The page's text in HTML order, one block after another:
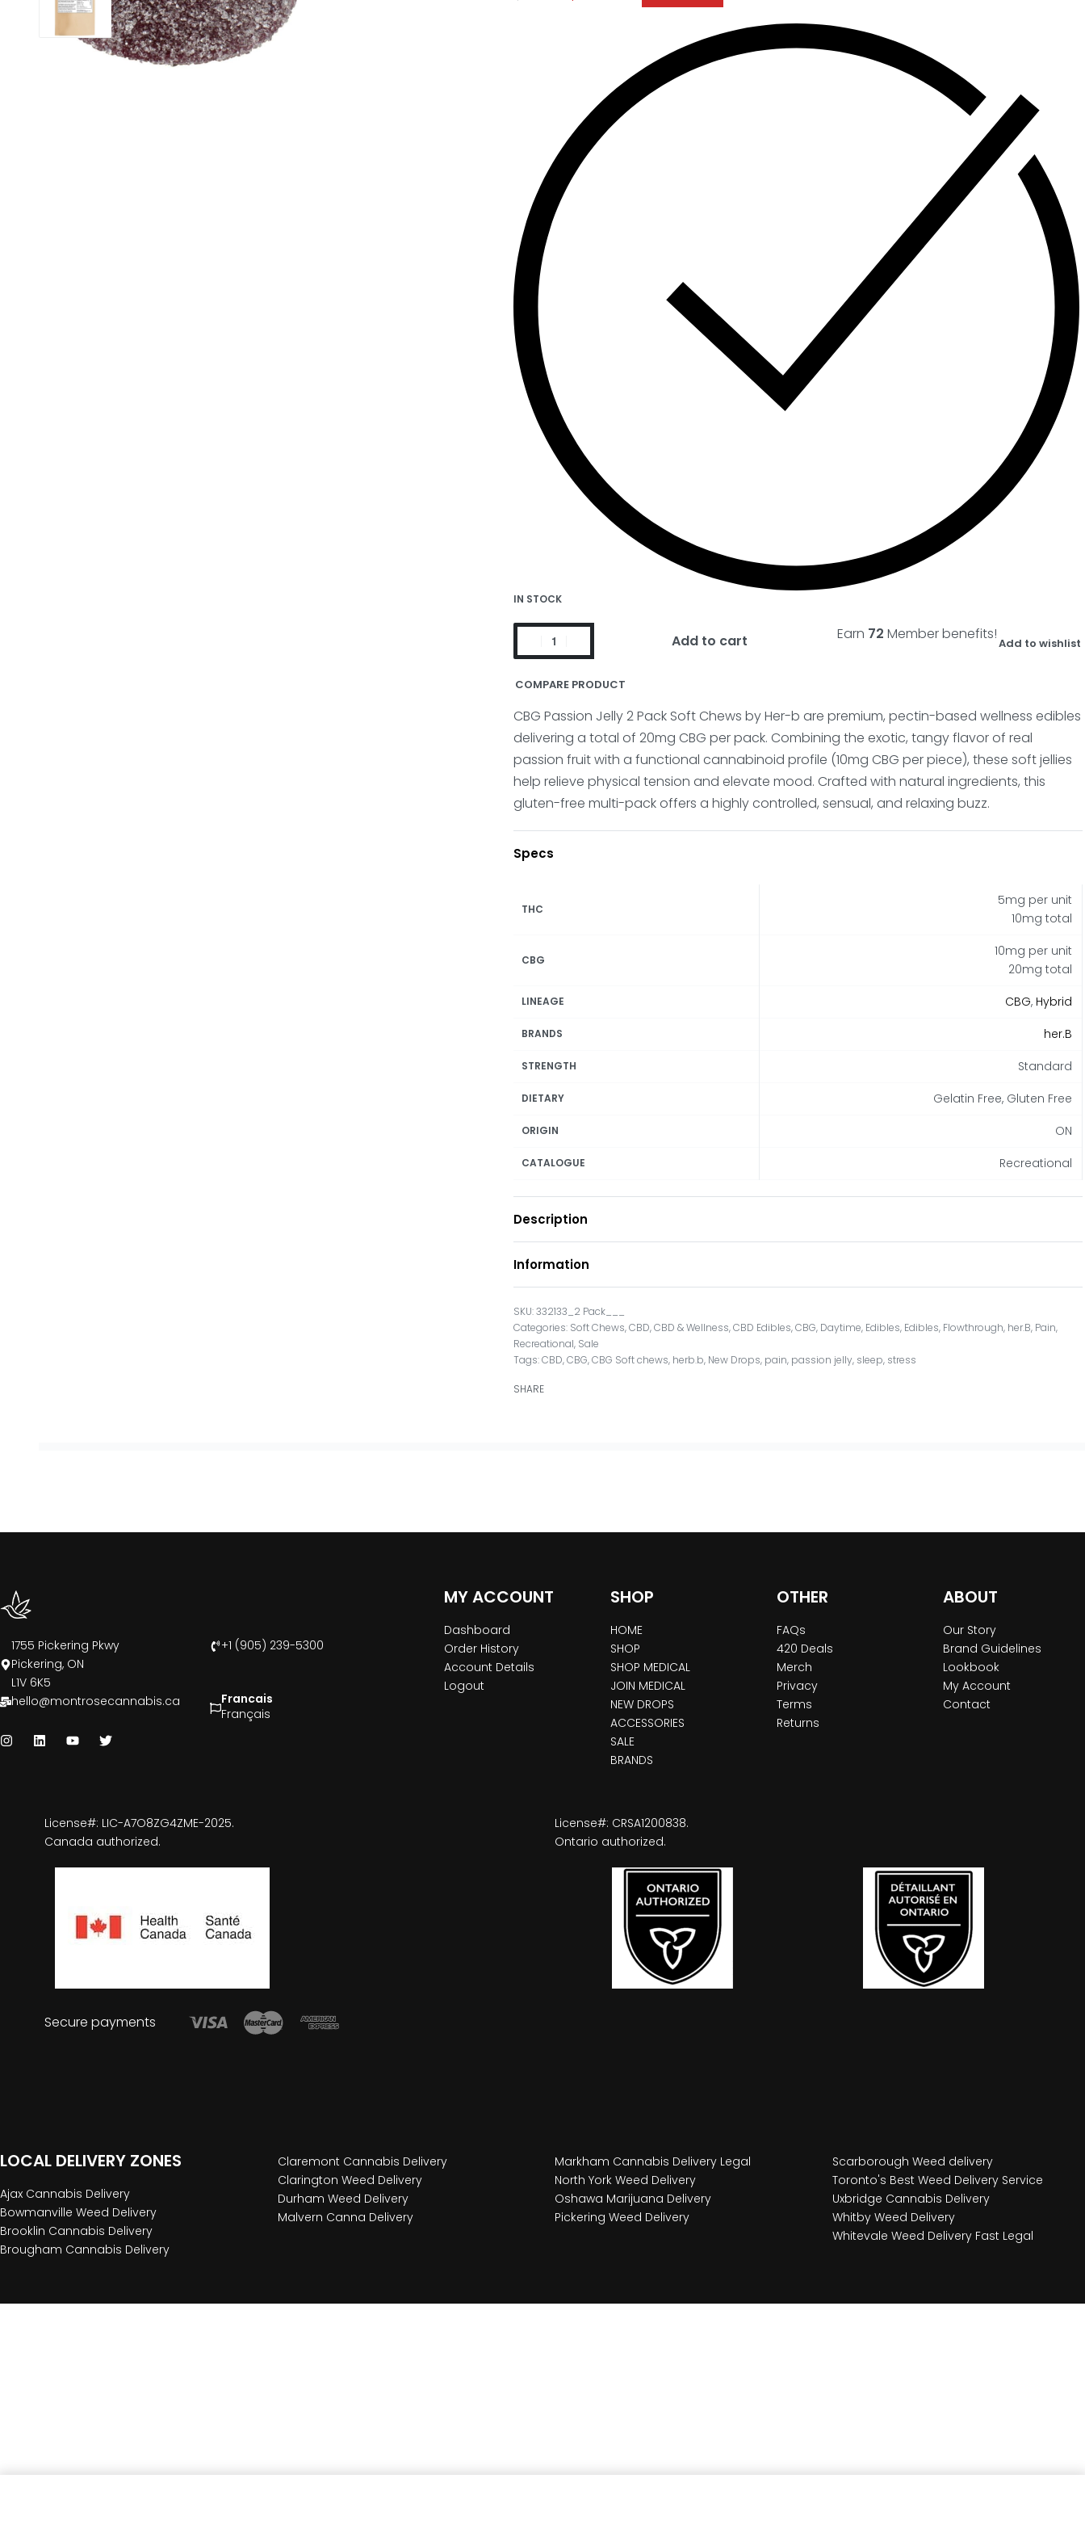
IN STOCK
Earn 72 Member benefits!
Add to cart Add to wishlist
COMPARE PRODUCT
CBG Passion Jelly 2 Pack Soft Chews by Her-b are premium, pectin-based wellness edibles
delivering a total of 20mg CBG per pack. Combining the exotic, tangy flavor of real
passion fruit with a functional cannabinoid profile (10mg CBG per piece), these soft jellies
help relieve physical tension and elevate mood. Crafted with natural ingredients, this
gluten-free multi-pack offers a highly controlled, sensual, and relaxing buzz.
Specs
THC
5mg per unit
10mg total
CBG
10mg per unit
20mg total
LINEAGE CBG, Hybrid
BRANDS her.B
STRENGTH Standard
DIETARY Gelatin Free, Gluten Free
ORIGIN ON
CATALOGUE Recreational
Description
Information
332133_2 Pack___
Categories: Soft Chews,CBD,CBD & Wellness,CBD Edibles,CBG, Daytime, Edibles, Edibles, Flowthrough, her.B, Pain,
Recreational, Sale
Tags:CBD,CBG,CBG Soft chews, herb.b, New Drops, pain, passion jelly, sleep, stress
SHARE
1755 Pickering Pkwy
Pickering, ON
L1V 6K5
+1 (905) 239-5300
hello@montrosecannabis.ca
Francais
Français
MY ACCOUNT
Dashboard
Order History
Account Details
Logout
SHOP
HOME
SHOP
SHOP MEDICAL
JOIN MEDICAL
NEW DROPS
ACCESSORIES
SALE
BRANDS
OTHER
FAQs
420 Deals
Merch
Privacy
Terms
Returns
ABOUT
Our Story
Brand Guidelines
Lookbook
My Account
Contact
License#: LIC-A7O8ZG4ZME-2025.
Canada authorized.
License#: CRSA1200838.
Ontario authorized.
Secure payments
LOCAL DELIVERY ZONES
Ajax Cannabis Delivery
Bowmanville Weed Delivery
Brooklin Cannabis Delivery
Brougham Cannabis Delivery
Claremont Cannabis Delivery
Clarington Weed Delivery
Durham Weed Delivery
Malvern Canna Delivery
Markham Cannabis Delivery Legal
North York Weed Delivery
Oshawa Marijuana Delivery
Pickering Weed Delivery
Scarborough Weed delivery
Toronto's Best Weed Delivery Service
Uxbridge Cannabis Delivery
Whitby Weed Delivery
Whitevale Weed Delivery Fast Legal